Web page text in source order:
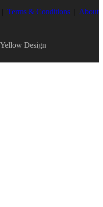
| Terms & Conditions | About
Design